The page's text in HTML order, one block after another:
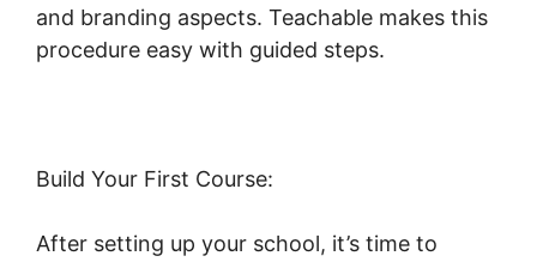
and branding aspects. Teachable makes this
procedure easy with guided steps.
Build Your First Course:
After setting up your school, it’s time to